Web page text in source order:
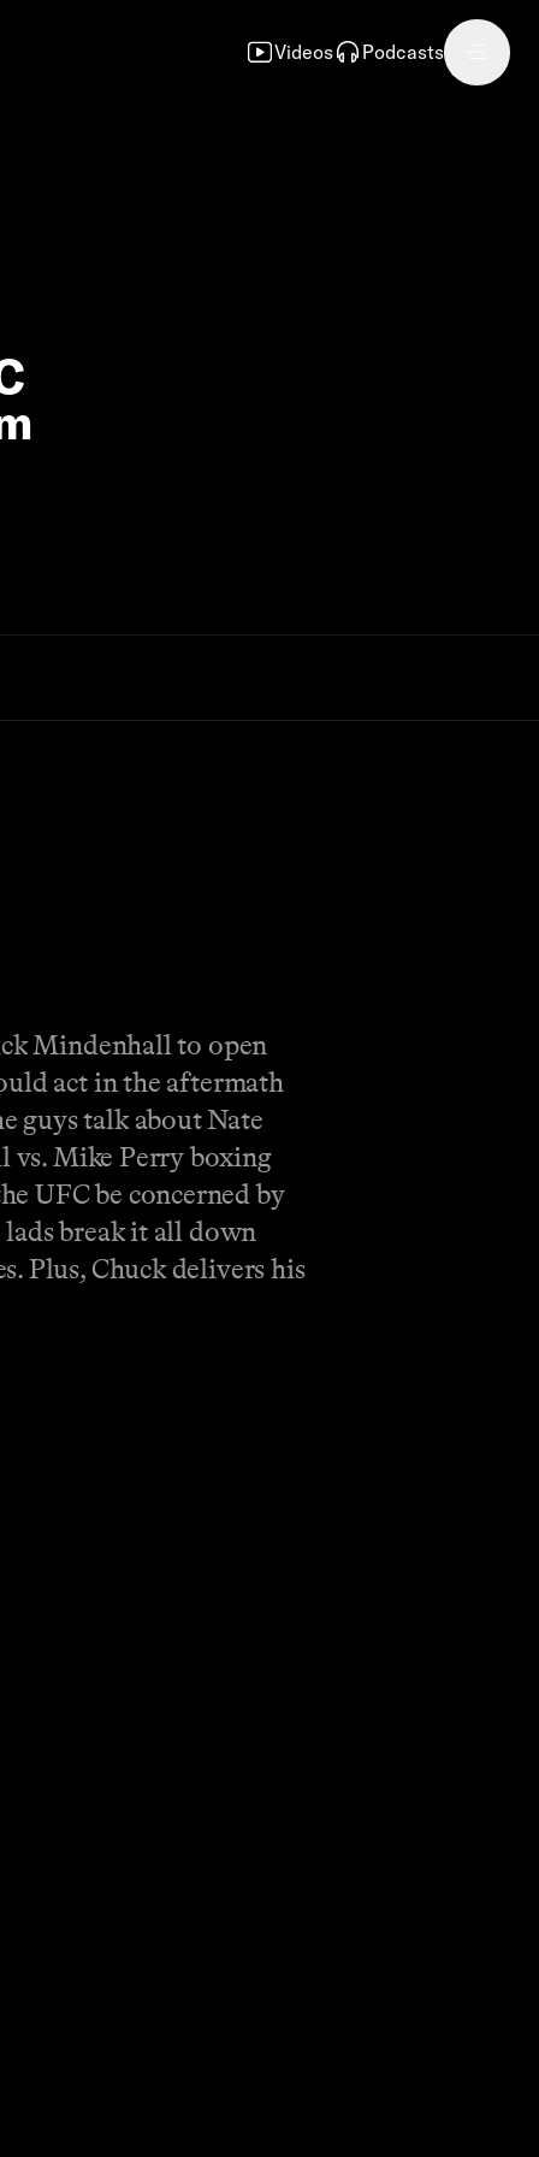
Videos Podcasts
Mindenhall to open
act in the aftermath
guys talk about Nate
vs. Mike Perry boxing
UFC be concerned by
break it all down
Plus, Chuck delivers his